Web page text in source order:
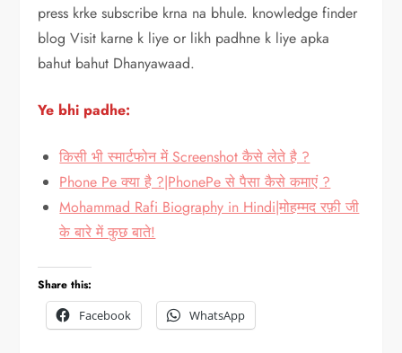
press krke subscribe krna na bhule. knowledge finder
blog Visit karne k liye or likh padhne k liye apka
bahut bahut Dhanyawaad.
Ye bhi padhe:
किसी भी स्मार्टफोन में Screenshot कैसे लेते है ?
Phone Pe क्या है ?|PhonePe से पैसा कैसे कमाएं ?
Mohammad Rafi Biography in Hindi|मोहम्मद रफ़ी जी
के बारे में कुछ बाते!
Share this:
Facebook
WhatsApp